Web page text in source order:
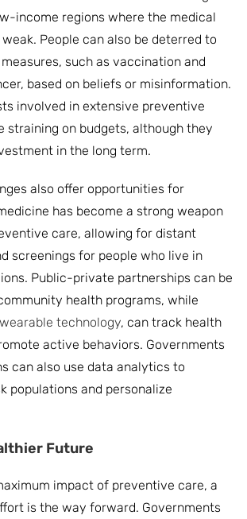
income regions where the medical
People can also be deterred to
such as vaccination and
based on beliefs or misinformation.
involved in extensive preventive
straining on budgets, although they
in the long term.
also offer opportunities for
has become a strong weapon
care, allowing for distant
screenings for people who live in
Public-private partnerships can be
health programs, while
wearable technology, can track health
active behaviors. Governments
can also use data analytics to
populations and personalize
Future
impact of preventive care, a
is the way forward. Governments